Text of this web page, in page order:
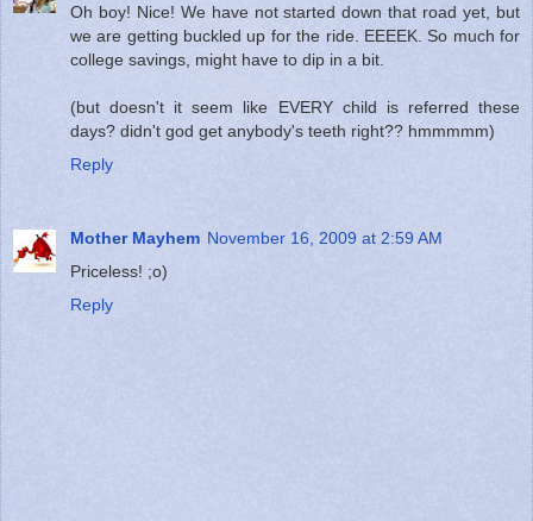
Oh boy! Nice! We have not started down that road yet, but
we are getting buckled up for the ride. EEEEK. So much for
college savings, might have to dip in a bit.
(but doesn't it seem like EVERY child is referred these
days? didn't god get anybody's teeth right?? hmmmmm)
Reply
Mother Mayhem November 16, 2009 at 2:59 AM
Priceless! ;o)
Reply